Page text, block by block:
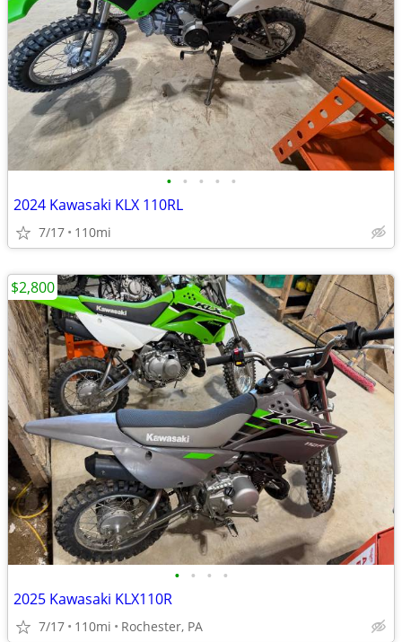
• • • • •
2024 Kawasaki KLX 110RL
7/17 110mi
• • • •
2025 Kawasaki KLX110R
7/17 110mi Rochester, PA
$2,800